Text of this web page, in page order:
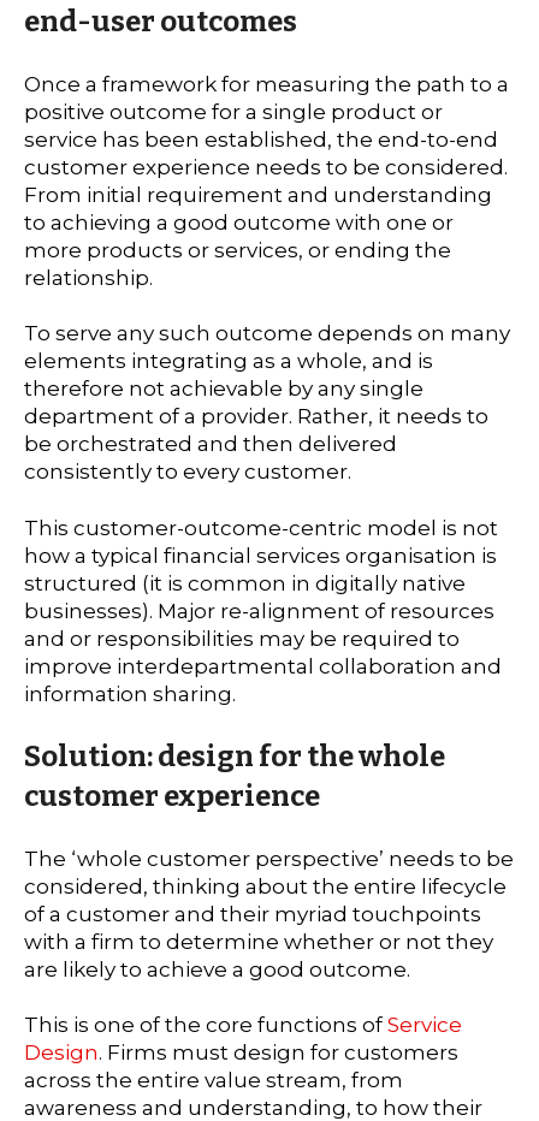
end-user outcomes
Once a framework for measuring the path to a
positive outcome for a single product or
service has been established, the end-to-end
customer experience needs to be considered.
From initial requirement and understanding
to achieving a good outcome with one or
more products or services, or ending the
relationship.
To serve any such outcome depends on many
elements integrating as a whole, and is
therefore not achievable by any single
department of a provider. Rather, it needs to
be orchestrated and then delivered
consistently to every customer.
This customer-outcome-centric model is not
how a typical financial services organisation is
structured (it is common in digitally native
businesses). Major re-alignment of resources
and or responsibilities may be required to
improve interdepartmental collaboration and
information sharing.
Solution: design for the whole
customer experience
The ‘whole customer perspective’ needs to be
considered, thinking about the entire lifecycle
of a customer and their myriad touchpoints
with a firm to determine whether or not they
are likely to achieve a good outcome.
This is one of the core functions ofService
Design. Firms must design for customers
across the entire value stream, from
awareness and understanding, to how their